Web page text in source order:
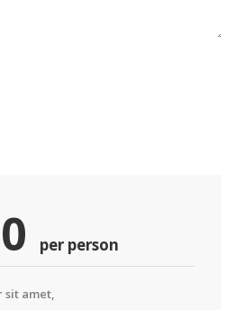
per person
sit amet,